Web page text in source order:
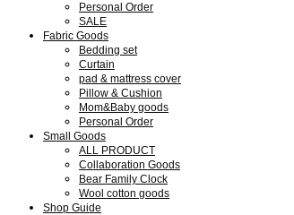
Personal Order
SALE
Fabric Goods
Bedding set
Curtain
pad & mattress cover
Pillow & Cushion
Mom&Baby goods
Personal Order
Small Goods
ALL PRODUCT
Collaboration Goods
Bear Family Clock
Wool cotton goods
Shop Guide